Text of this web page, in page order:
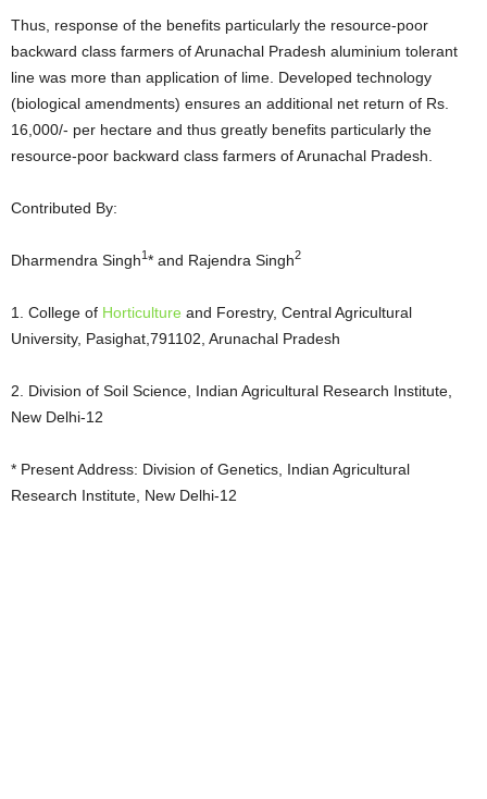
Thus, response of the benefits particularly the resource-poor
backward class farmers of Arunachal Pradesh aluminium tolerant
line was more than application of lime. Developed technology
(biological amendments) ensures an additional net return of Rs.
16,000/- per hectare and thus greatly benefits particularly the
resource-poor backward class farmers of Arunachal Pradesh.
Contributed By:
Dharmendra Singh1 * and Rajendra Singh2
1. College of Horticulture and Forestry, Central Agricultural
University, Pasighat,791102, Arunachal Pradesh
2. Division of Soil Science, Indian Agricultural Research Institute,
New Delhi-12
* Present Address: Division of Genetics, Indian Agricultural
Research Institute, New Delhi-12